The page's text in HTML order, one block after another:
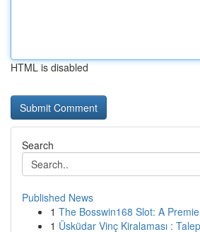
HTML is disabled
Search
Published News
1 The Bosswin168 Slot: A
1 Üsküdar Vinç Kiralaması :